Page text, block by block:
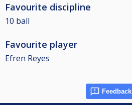
Favourite discipline
10 ball
Favourite player
Efren Reyes
Feedback